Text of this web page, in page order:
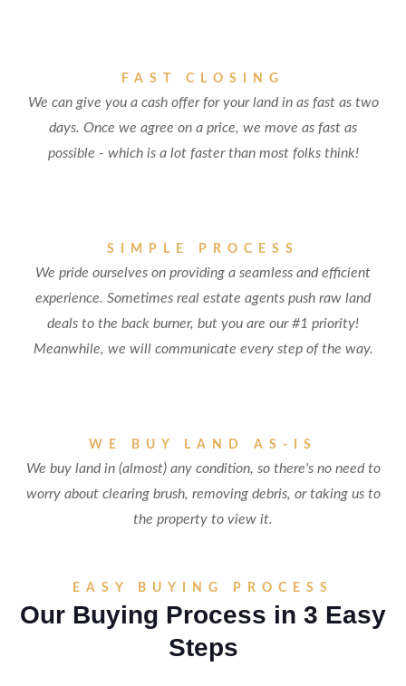
FAST CLOSING
We can give you a cash offer for your land in as fast as two
days. Once we agree on a price, we move as fast as
possible - which is a lot faster than most folks think!
SIMPLE PROCESS
We pride ourselves on providing a seamless and efficient
experience. Sometimes real estate agents push raw land
deals to the back burner, but you are our #1 priority!
Meanwhile, we will communicate every step of the way.
WE BUY LAND AS-IS
We buy land in (almost) any condition, so there's no need to
worry about clearing brush, removing debris, or taking us to
the property to view it.
EASY BUYING PROCESS
Our Buying Process in 3 Easy
Steps